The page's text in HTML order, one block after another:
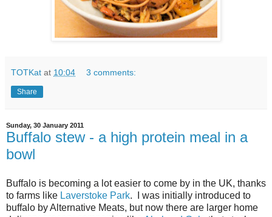
TOTKat at 10:04 3 comments:
Share
Sunday, 30 January 2011
Buffalo stew - a high protein meal in a
bowl
Buffalo is becoming a lot easier to come by in the UK, thanks
to farms like Laverstoke Park. I was initially introduced to
buffalo by Alternative Meats, but now there are larger home